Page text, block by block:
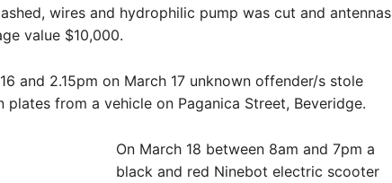
wires and hydrophilic pump was cut and antennas
value $10,000.
and 2.15pm on March 17 unknown offender/s stole
from a vehicle on Paganica Street, Beveridge.
On March 18 between 8am and 7pm a
black and red Ninebot electric scooter